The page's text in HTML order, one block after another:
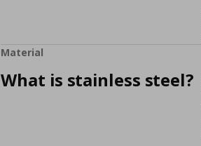
Material
What is stainless steel?